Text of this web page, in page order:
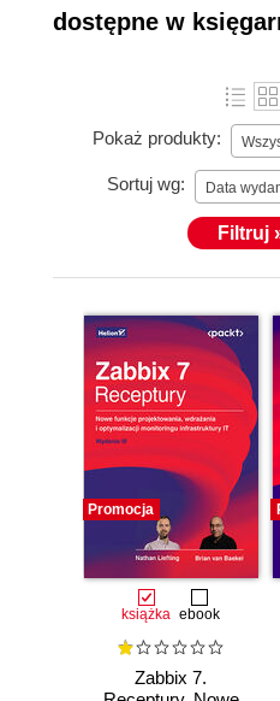
dostępne w
Pokaż produkty:
Sortuj wg: Data
Filtruj
Promocja
książka ebook
Zabbix 7.